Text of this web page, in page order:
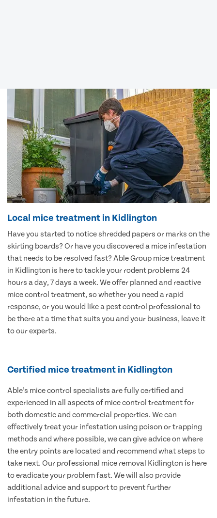
Local mice treatment in Kidlington
Have you started to notice shredded papers or marks on the
skirting boards? Or have you discovered a mice infestation
that needs to be resolved fast? Able Group mice treatment
in Kidlington is here to tackle your rodent problems 24
hours a day, 7 days a week. We offer planned and reactive
mice control treatment, so whether you need a rapid
response, or you would like a pest control professional to
be there at a time that suits you and your business, leave it
to our experts.
Certified mice treatment in Kidlington
Able’s mice control specialists are fully certified and
experienced in all aspects of mice control treatment for
both domestic and commercial properties. We can
effectively treat your infestation using poison or trapping
methods and where possible, we can give advice on where
the entry points are located and recommend what steps to
take next. Our professional mice removal Kidlington is here
to eradicate your problem fast. We will also provide
additional advice and support to prevent further
infestation in the future.